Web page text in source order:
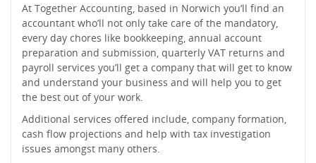
At Together Accounting, based in Norwich you’ll find an
accountant who’ll not only take care of the mandatory,
every day chores like bookkeeping, annual account
preparation and submission, quarterly VAT returns and
payroll services you’ll get a company that will get to know
and understand your business and will help you to get
the best out of your work.
Additional services offered include, company formation,
cash flow projections and help with tax investigation
issues amongst many others.